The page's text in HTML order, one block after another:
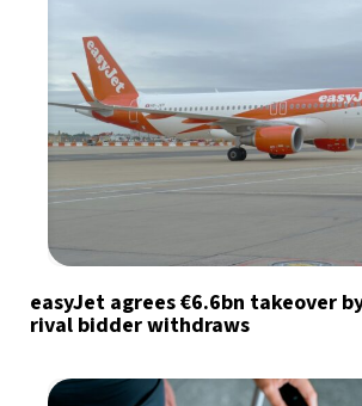
easyJet agrees €6.6bn takeover
rival bidder withdraws